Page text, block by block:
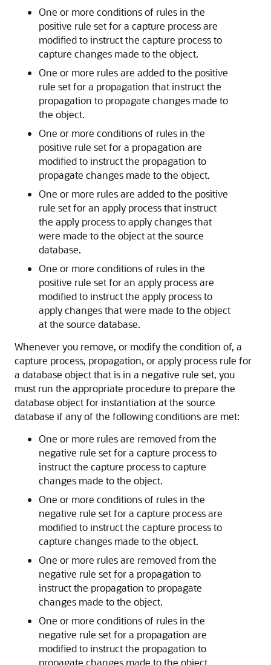
One or more conditions of rules in the
positive rule set for a capture process are
modified to instruct the capture process to
capture changes made to the object.
One or more rules are added to the positive
rule set for a propagation that instruct the
propagation to propagate changes made to
the object.
One or more conditions of rules in the
positive rule set for a propagation are
modified to instruct the propagation to
propagate changes made to the object.
One or more rules are added to the positive
rule set for an apply process that instruct
the apply process to apply changes that
were made to the object at the source
database.
One or more conditions of rules in the
positive rule set for an apply process are
modified to instruct the apply process to
apply changes that were made to the object
at the source database.
Whenever you remove, or modify the condition of, a
capture process, propagation, or apply process rule for
a database object that is in a negative rule set, you
must run the appropriate procedure to prepare the
database object for instantiation at the source
database if any of the following conditions are met:
One or more rules are removed from the
negative rule set for a capture process to
instruct the capture process to capture
changes made to the object.
One or more conditions of rules in the
negative rule set for a capture process are
modified to instruct the capture process to
capture changes made to the object.
One or more rules are removed from the
negative rule set for a propagation to
instruct the propagation to propagate
changes made to the object.
One or more conditions of rules in the
negative rule set for a propagation are
modified to instruct the propagation to
propagate changes made to the object.